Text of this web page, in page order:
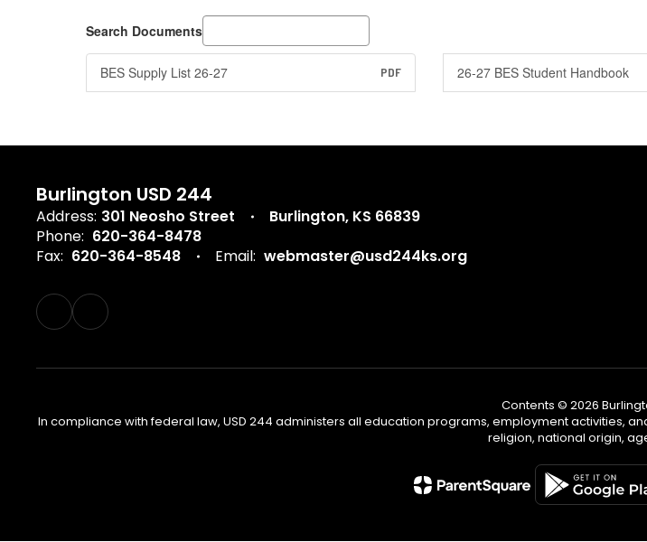
Search Documents
BES Supply List 26-27 PDF 26-27 BES Student Handbook
Burlington USD 244
Address: 301 Neosho Street
Burlington, KS 66839
Phone: 620-364-8478
Fax: 620-364-8548 Email: webmaster@usd244ks.org
Contents © 2026
In compliance with federal law, USD 244 administers all education programs, employment activities,
religion, national origin,